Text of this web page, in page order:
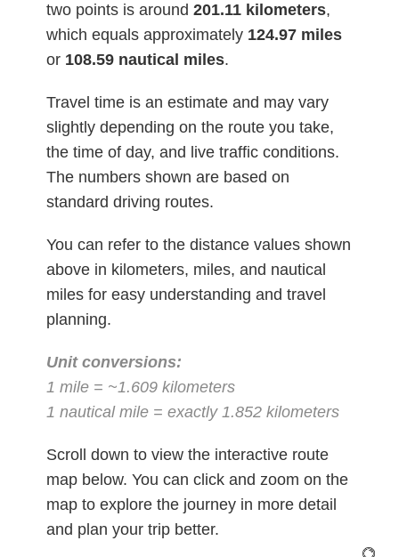
two points is around 201.11 kilometers,
which equals approximately 124.97 miles
or 108.59 nautical miles.
Travel time is an estimate and may vary
slightly depending on the route you take,
the time of day, and live traffic conditions.
The numbers shown are based on
standard driving routes.
You can refer to the distance values shown
above in kilometers, miles, and nautical
miles for easy understanding and travel
planning.
Unit conversions:
1 mile = ~1.609 kilometers
1 nautical mile = exactly 1.852 kilometers
Scroll down to view the interactive route
map below. You can click and zoom on the
map to explore the journey in more detail
and plan your trip better.